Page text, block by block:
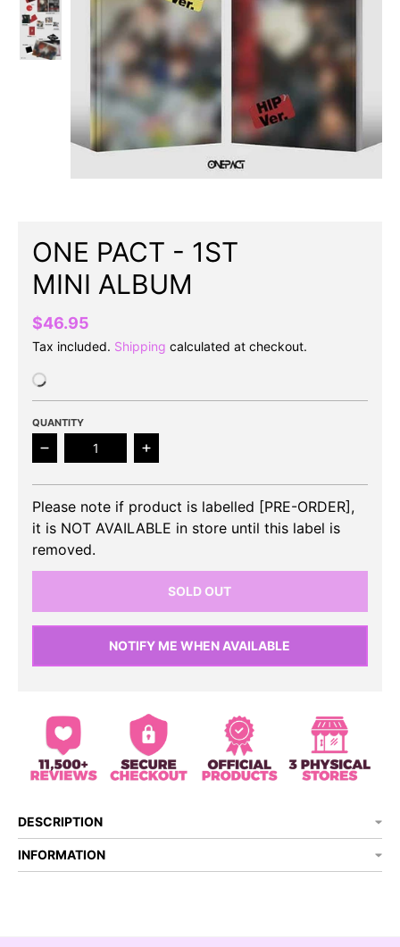
ONE PACT - 1ST
MINI ALBUM
$46.95
Tax included. Shipping calculated at checkout.
QUANTITY
Decrease quantity for ONE PACT - 1st Mini Album
Increase quantity for ONE PACT -
Please note if product is labelled [PRE-ORDER],
it is NOT AVAILABLE in store until this label is
removed.
SOLD OUT
NOTIFY ME WHEN AVAILABLE
DESCRIPTION
INFORMATION